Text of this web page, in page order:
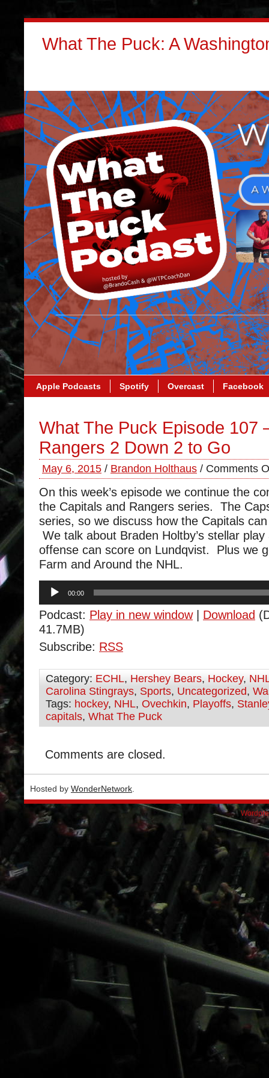
What The Puck: A
Apple Podcasts Spotify Overcast Facebook
What The Puck Episode 107
Rangers 2 Down 2 to Go
May 6, 2015 / Brandon Holthaus / Comments
On this week’s episode we continue the
the Capitals and Rangers series. The
series, so we discuss how the Capitals
We talk about Braden Holtby’s stellar
offense can score on Lundqvist. Plus we
Farm and Around the NHL.
Audio
Player
00:00
Podcast: Play in new window| Download
41.7MB)
Subscribe: RSS
Category: ECHL, Hershey Bears, Hockey,
Carolina Stingrays, Sports, Uncategorized,
Tags: hockey, NHL, Ovechkin, Playoffs,
capitals, What The Puck
Comments are closed.
Hosted by WonderNetwork